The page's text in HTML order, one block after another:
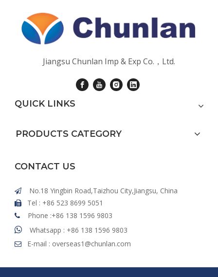
Jiangsu Chunlan Imp & Exp Co.，Ltd.
QUICK LINKS
PRODUCTS CATEGORY
CONTACT US
 No.18 Yingbin Road,Taizhou City,Jiangsu, China
 Tel : +86 523 8699 5051
 Phone :+86 138 1596 9803
 Whatsapp : +86 138 1596 9803
 E-mail : overseas1@chunlan.com